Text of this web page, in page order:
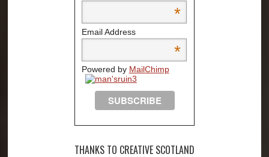
*
Email Address
*
Powered by MailChimp
THANKS TO CREATIVE SCOTLAND